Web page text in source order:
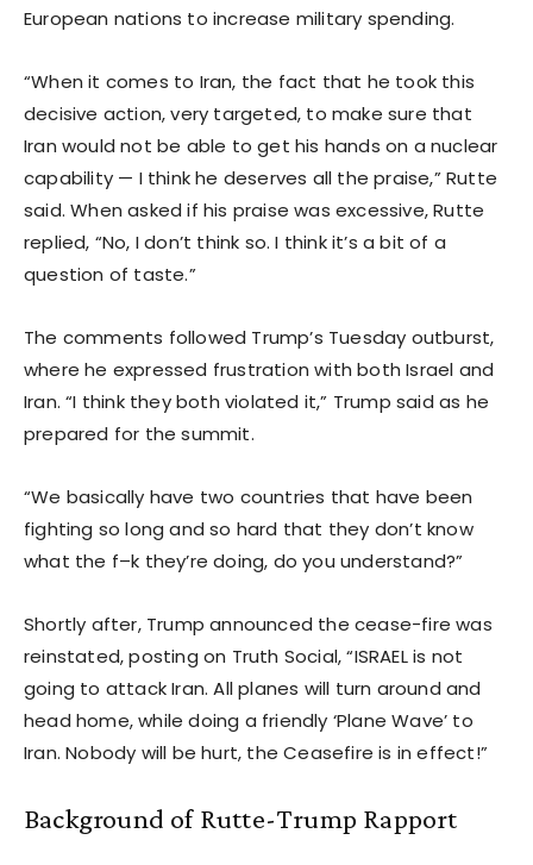
European nations to increase military spending.
“When it comes to Iran, the fact that he took this
decisive action, very targeted, to make sure that
Iran would not be able to get his hands on a nuclear
capability — I think he deserves all the praise,” Rutte
said. When asked if his praise was excessive, Rutte
replied, “No, I don’t think so. I think it’s a bit of a
question of taste.”
The comments followed Trump’s Tuesday outburst,
where he expressed frustration with both Israel and
Iran. “I think they both violated it,” Trump said as he
prepared for the summit.
“We basically have two countries that have been
fighting so long and so hard that they don’t know
what the f–k they’re doing, do you understand?”
Shortly after, Trump announced the cease-fire was
reinstated, posting on Truth Social, “ISRAEL is not
going to attack Iran. All planes will turn around and
head home, while doing a friendly ‘Plane Wave’ to
Iran. Nobody will be hurt, the Ceasefire is in effect!”
Background of Rutte-Trump Rapport